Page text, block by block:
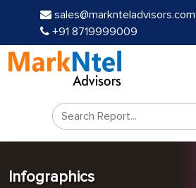
sales@marknteladvisors.com
+91 8719999009
Infographics